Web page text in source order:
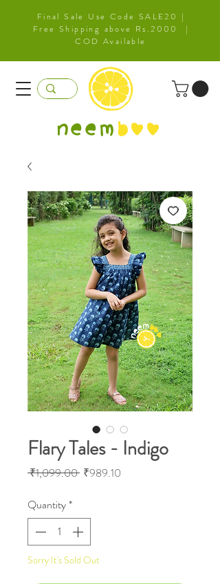
Final Sale Use Code SALE20 |
Free Shipping above Rs.2000 |
COD Available
neem boo
Flary Tales - Indigo
₹1,099.00 Regular
₹989.10
Quantity*
Sorry It's Sold Out